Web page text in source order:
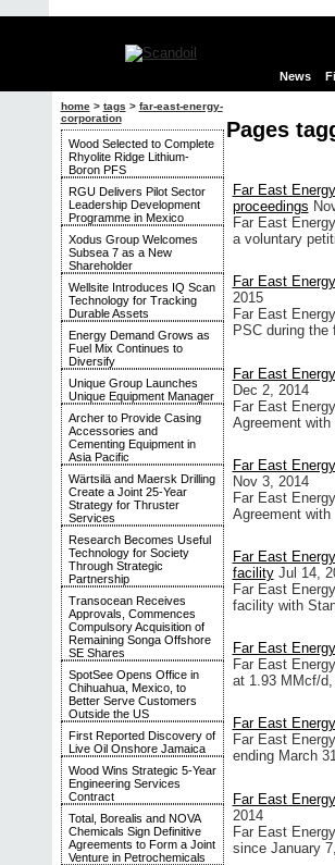
News
home> tags > far-east-energy-
corporation
Wood Selected to Complete
Rhyolite Ridge Lithium-
Boron PFS
RGU Delivers Pilot Sector
Leadership Development
Programme in Mexico
Xodus Group Welcomes
Subsea 7 as a New
Shareholder
Wellsite Introduces IQ Scan
Technology for Tracking
Durable Assets
Energy Demand Grows as
Fuel Mix Continues to
Diversify
Unique Group Launches
Unique Equipment Manager
Archer to Provide Casing
Accessories and
Cementing Equipment in
Asia Pacific
Wärtsilä and Maersk Drilling
Create a Joint 25-Year
Strategy for Thruster
Services
Research Becomes Useful
Technology for Society
Through Strategic
Partnership
Transocean Receives
Approvals, Commences
Compulsory Acquisition of
Remaining Songa Offshore
SE Shares
SpotSee Opens Office in
Chihuahua, Mexico, to
Better Serve Customers
Outside the US
First Reported Discovery of
Live Oil Onshore Jamaica
Wood Wins Strategic 5-Year
Engineering Services
Contract
Total, Borealis and NOVA
Chemicals Sign Definitive
Agreements to Form a Joint
Venture in Petrochemicals
Pages
Far East
proceedings
Far East
a voluntary
Far East
2015
Far East
PSC during
Far East
Dec 2, 2014
Far East
Agreement with
Far East
Nov 3, 2014
Far East
Agreement with
Far East
facility Jul 14,
Far East
facility with
Far East
Far East
at 1.93 MMcf/
Far East
Far East
ending March
Far East
2014
Far East
since January